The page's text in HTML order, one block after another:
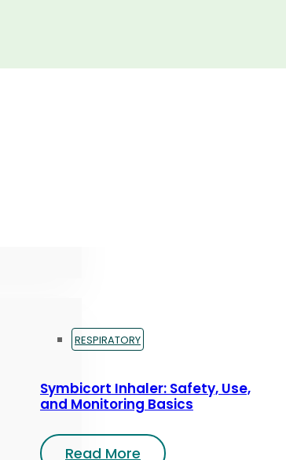
RESPIRATORY
Symbicort Inhaler: Safety, Use,
and Monitoring Basics
Read More